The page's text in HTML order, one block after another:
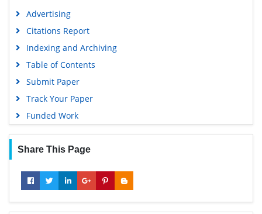
Advertising
Citations Report
Indexing and Archiving
Table of Contents
Submit Paper
Track Your Paper
Funded Work
Share This Page